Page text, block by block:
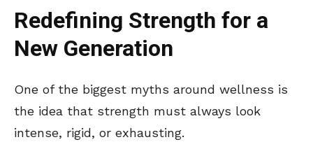
Redefining Strength for a
New Generation
One of the biggest myths around wellness is
the idea that strength must always look
intense, rigid, or exhausting.